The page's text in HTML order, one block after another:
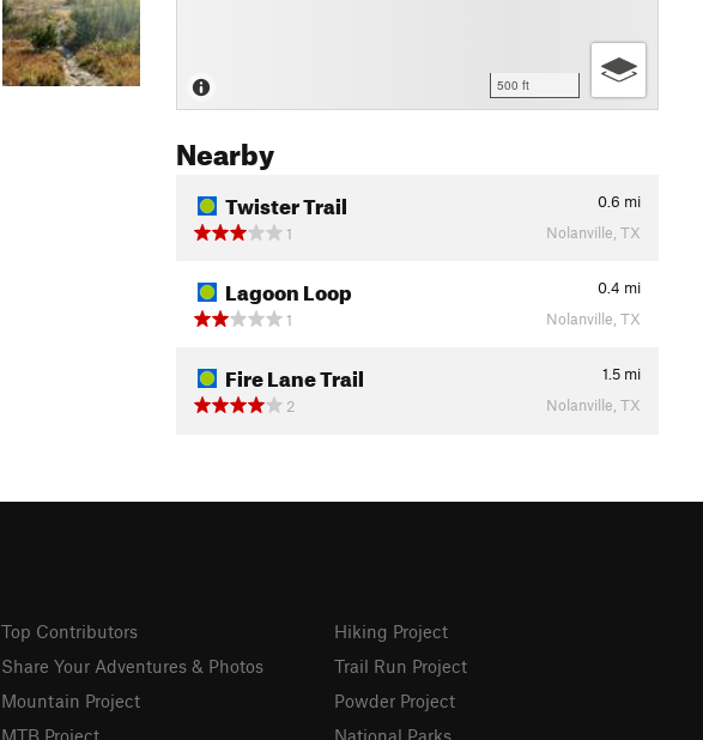
500 ft
Nearby
Twister Trail 0.6 mi
1
Nolanville, TX
Lagoon Loop 0.4 mi
1
Nolanville, TX
Fire Lane Trail 1.5 mi
2
Nolanville, TX
Top Contributors
Share Your Adventures & Photos
Mountain Project
MTB Project
Hiking Project
Trail Run Project
Powder Project
National Parks